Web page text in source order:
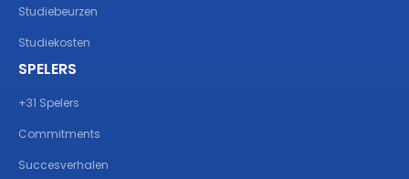
Studiebeurzen
Studiekosten
SPELERS
+31 Spelers
Commitments
Succesverhalen